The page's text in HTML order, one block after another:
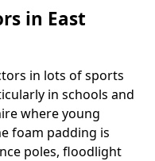
in East
in lots of sports
in schools and
where young
foam padding is
poles, floodlight